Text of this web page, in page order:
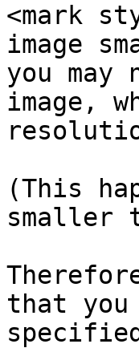
<mark
image
you
image,
(This
smaller
that